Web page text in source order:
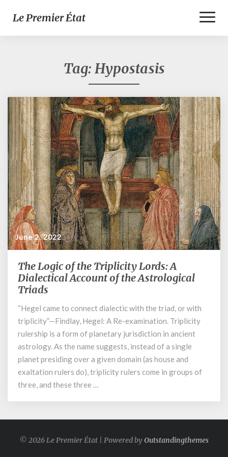
Le Premier État
Tag: Hypostasis
June 2, 2022
The
Logic
of
Triplicity
Lords:
A
Dialectical
Account
of
the
Astrological
Triads
The Logic of the Triplicity Lords: A
Dialectical Account of the Astrological
Triads
“Hegel came to connect dialectic with the triad, or with
triplicity”—Findlay, Hegel: A Re-examination. Triplicity
rulership is a form of planetary jurisdiction in ancient
astrology. As the name suggests, instead of a single
planet presiding over a given domain (as house and
exaltation rulers do), triplicity rulers come in groups of
three, and these three …
© 2026 Le Premier État | Powered byOutstandingthemes